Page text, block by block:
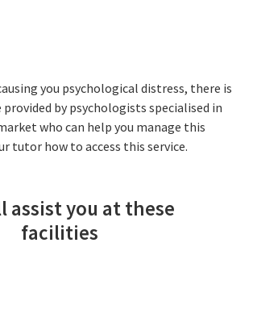
you psychological distress, there is
by psychologists specialised in
who can help you manage this
tutor how to access this service.
assist you at these
facilities